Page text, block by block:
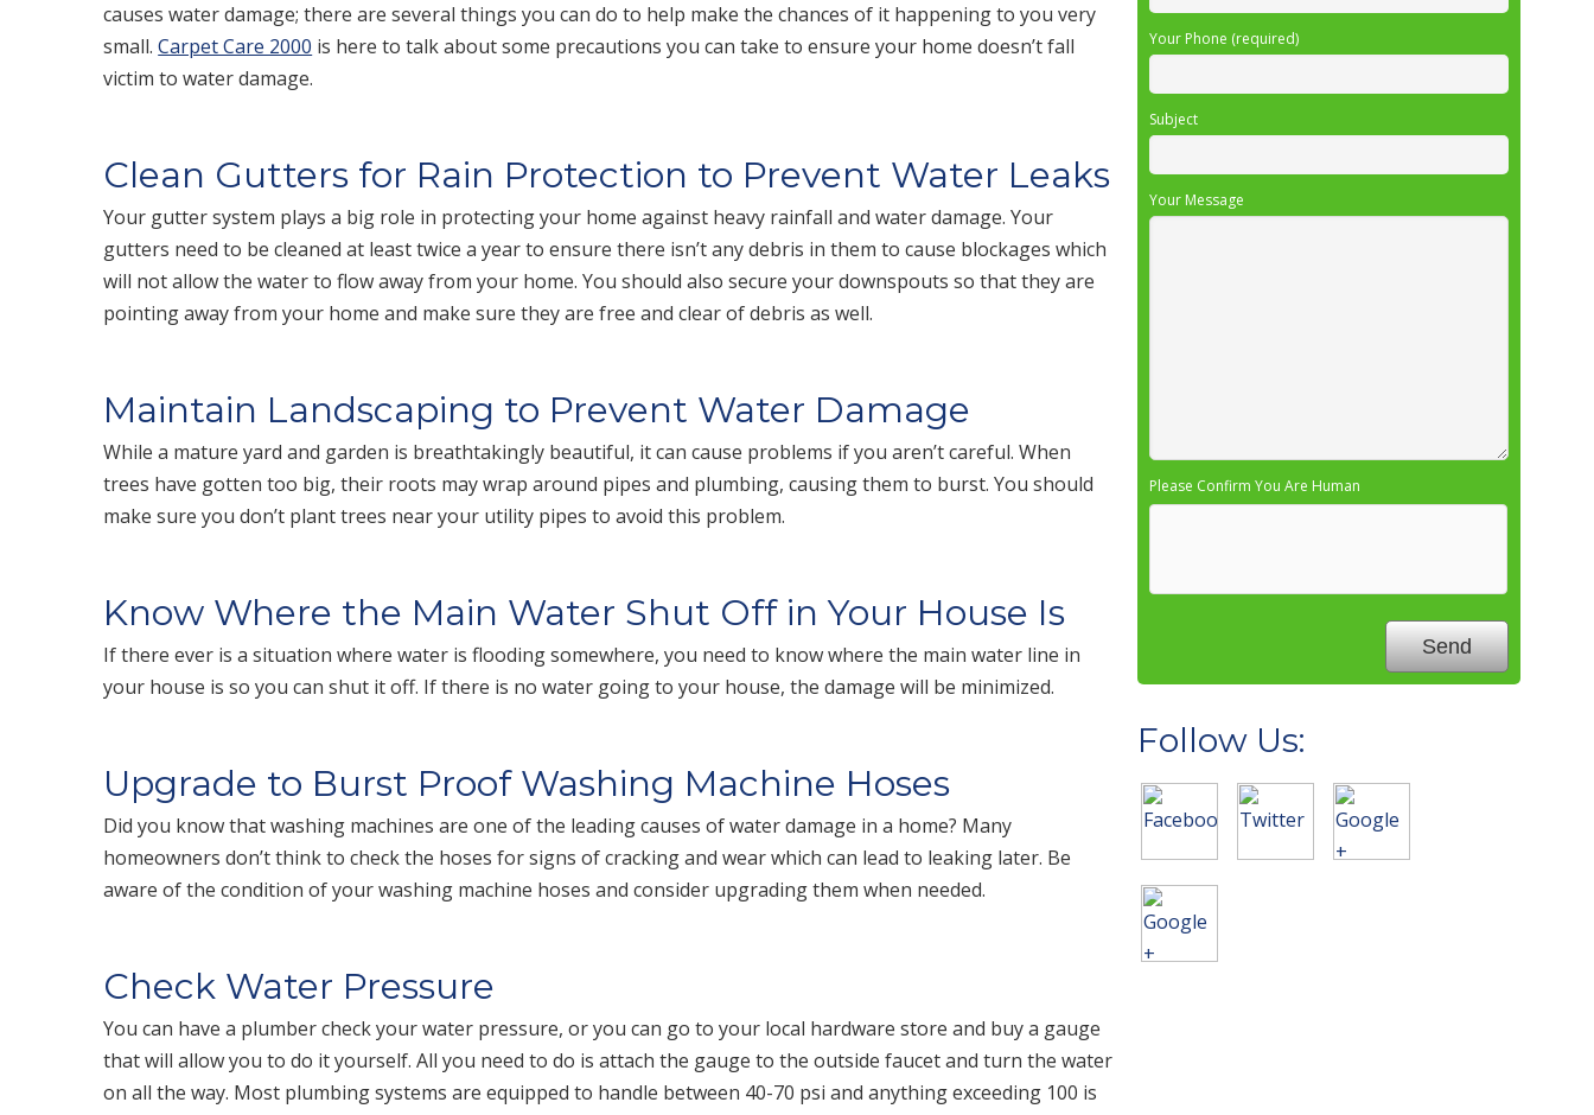
causes water damage; there are several things you can do to help make the chances of it happening to you very
small.Carpet Care 2000 is here to talk about some precautions you can take to ensure your home doesn’t fall
victim to water damage.
Clean Gutters for Rain Protection to Prevent Water Leaks
Your gutter system plays a big role in protecting your home against heavy rainfall and water damage. Your
gutters need to be cleaned at least twice a year to ensure there isn’t any debris in them to cause blockages which
will not allow the water to flow away from your home. You should also secure your downspouts so that they are
pointing away from your home and make sure they are free and clear of debris as well.
Maintain Landscaping to Prevent Water Damage
While a mature yard and garden is breathtakingly beautiful, it can cause problems if you aren’t careful. When
trees have gotten too big, their roots may wrap around pipes and plumbing, causing them to burst. You should
make sure you don’t plant trees near your utility pipes to avoid this problem.
Know Where the Main Water Shut Off in Your House Is
If there ever is a situation where water is flooding somewhere, you need to know where the main water line in
your house is so you can shut it off. If there is no water going to your house, the damage will be minimized.
Upgrade to Burst Proof Washing Machine Hoses
Did you know that washing machines are one of the leading causes of water damage in a home? Many
homeowners don’t think to check the hoses for signs of cracking and wear which can lead to leaking later. Be
aware of the condition of your washing machine hoses and consider upgrading them when needed.
Check Water Pressure
You can have a plumber check your water pressure, or you can go to your local hardware store and buy a gauge
that will allow you to do it yourself. All you need to do is attach the gauge to the outside faucet and turn the water
on all the way. Most plumbing systems are equipped to handle between 40-70 psi and anything exceeding 100 is
Your Phone (required)
Subject
Your Message
Please Confirm You Are Human
Follow Us: